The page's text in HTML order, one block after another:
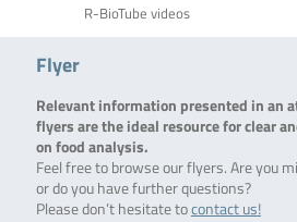
R-BioTube videos
Flyer
Relevant information presented in an
flyers are the ideal resource for clear
on food analysis.
Feel free to browse our flyers. Are you
or do you have further questions?
Please don’t hesitate tocontact us!